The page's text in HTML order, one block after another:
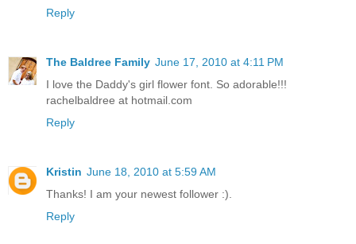
Reply
The Baldree Family June 17, 2010 at 4:11 PM
I love the Daddy's girl flower font. So adorable!!!
rachelbaldree at hotmail.com
Reply
Kristin June 18, 2010 at 5:59 AM
Thanks! I am your newest follower :).
Reply